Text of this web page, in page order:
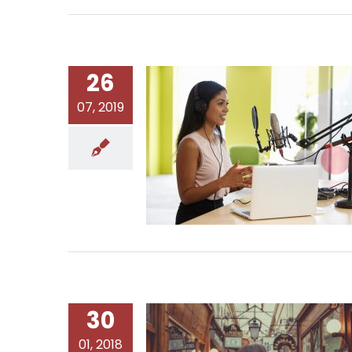
26
07, 2019
30
01, 2018